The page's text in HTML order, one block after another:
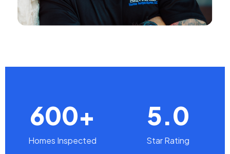
600+
Homes Inspected
5.0
Star Rating